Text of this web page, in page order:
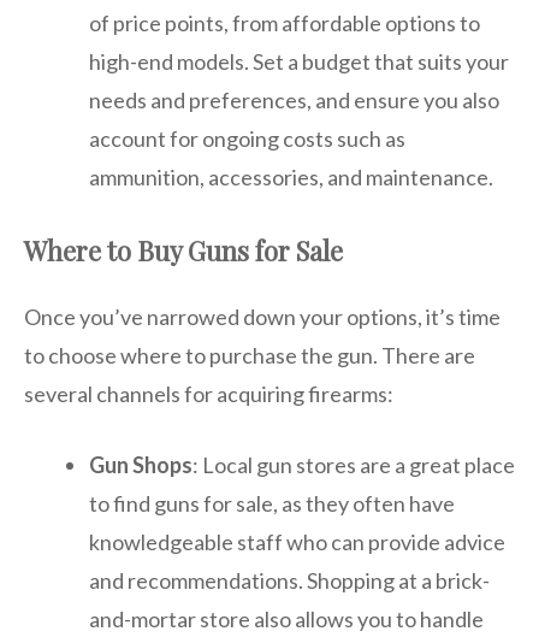
of price points, from affordable options to
high-end models. Set a budget that suits your
needs and preferences, and ensure you also
account for ongoing costs such as
ammunition, accessories, and maintenance.
Where to Buy Guns for Sale
Once you’ve narrowed down your options, it’s time
to choose where to purchase the gun. There are
several channels for acquiring firearms:
Gun Shops: Local gun stores are a great place
to find guns for sale, as they often have
knowledgeable staff who can provide advice
and recommendations. Shopping at a brick-
and-mortar store also allows you to handle